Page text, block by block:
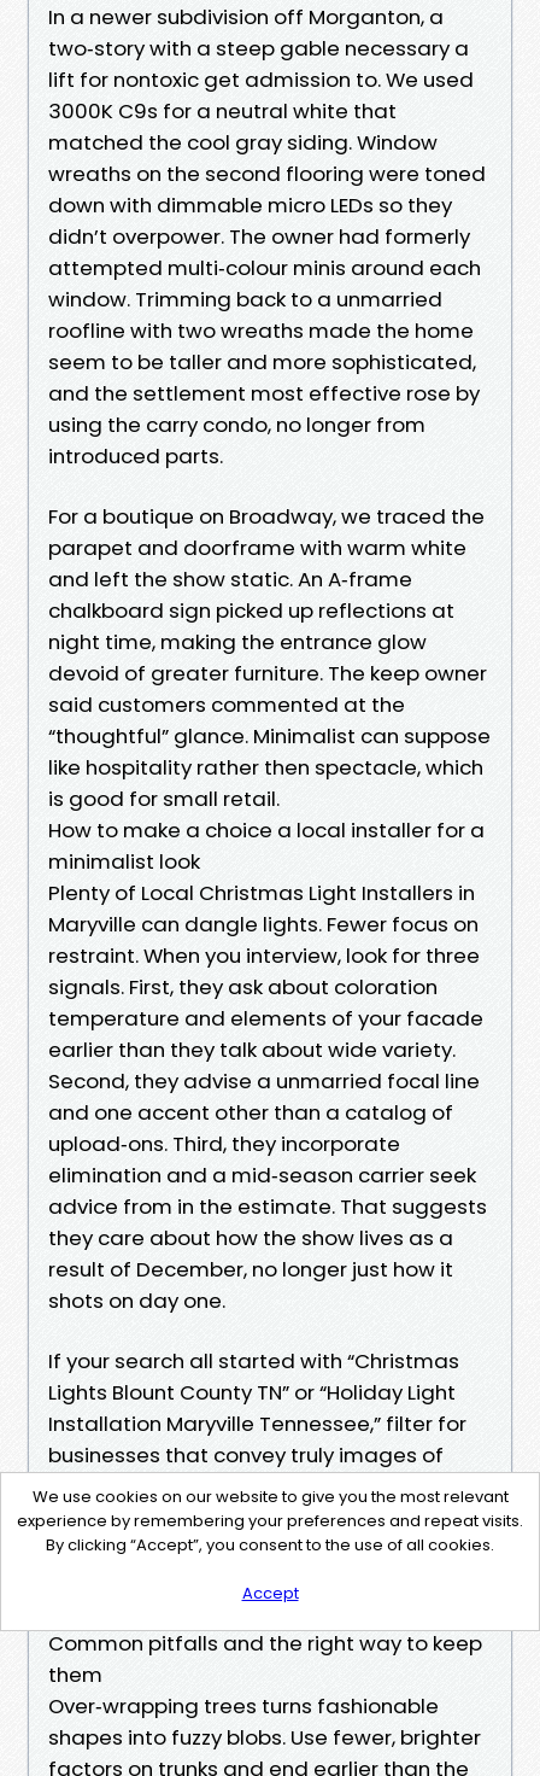
In a newer subdivision off Morganton, a
two‑story with a steep gable necessary a
lift for nontoxic get admission to. We used
3000K C9s for a neutral white that
matched the cool gray siding. Window
wreaths on the second flooring were toned
down with dimmable micro LEDs so they
didn’t overpower. The owner had formerly
attempted multi‑colour minis around each
window. Trimming back to a unmarried
roofline with two wreaths made the home
seem to be taller and more sophisticated,
and the settlement most effective rose by
using the carry condo, no longer from
introduced parts.
For a boutique on Broadway, we traced the
parapet and doorframe with warm white
and left the show static. An A‑frame
chalkboard sign picked up reflections at
night time, making the entrance glow
devoid of greater furniture. The keep owner
said customers commented at the
“thoughtful” glance. Minimalist can suppose
like hospitality rather then spectacle, which
is good for small retail.
How to make a choice a local installer for a
minimalist look
Plenty of Local Christmas Light Installers in
Maryville can dangle lights. Fewer focus on
restraint. When you interview, look for three
signals. First, they ask about coloration
temperature and elements of your facade
earlier than they talk about wide variety.
Second, they advise a unmarried focal line
and one accent other than a catalog of
upload‑ons. Third, they incorporate
elimination and a mid‑season carrier seek
advice from in the estimate. That suggests
they care about how the show lives as a
result of December, no longer just how it
shots on day one.
If your search all started with “Christmas
Lights Blount County TN” or “Holiday Light
Installation Maryville Tennessee,” filter for
businesses that convey truly images of
blank rooflines, now not simply backyard
adorns. Read for mentions of
customized‑reduce wiring, categorised
runs, and GFCI administration. Those details
demonstrate up in minimalist paintings.
Common pitfalls and the right way to keep
them
Over‑wrapping trees turns fashionable
shapes into fuzzy blobs. Use fewer, brighter
factors on trunks and end earlier than the
We use cookies on our website to give you the most relevant
experience by remembering your preferences and repeat visits.
By clicking “Accept”, you consent to the use of all cookies.
Accept